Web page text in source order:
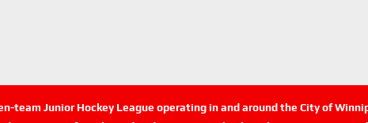
team Junior Hockey League operating in and around the City of